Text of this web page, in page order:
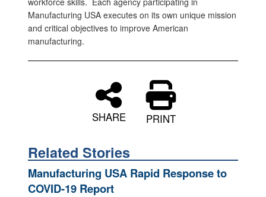
Manufacturing USA executes on its own unique mission
and critical objectives to improve American
manufacturing.
SHARE PRINT
Related Stories
Manufacturing USA Rapid Response to
COVID-19 Report